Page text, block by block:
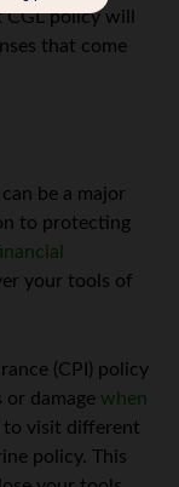
policy will
that come
be a major
to protecting
your tools of
(CPI) policy
or damage when
to visit different
policy. This